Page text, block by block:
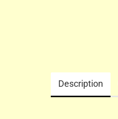
Description